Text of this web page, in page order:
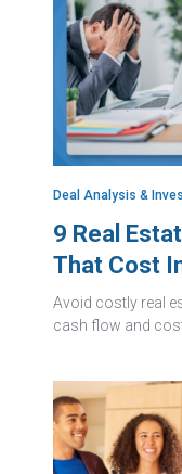
Deal Analysis &
9 Real
That Cost
Avoid costly real
cash flow and